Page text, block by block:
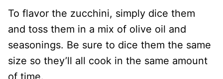
To flavor the zucchini, simply dice them
and toss them in a mix of olive oil and
seasonings. Be sure to dice them the same
size so they’ll all cook in the same amount